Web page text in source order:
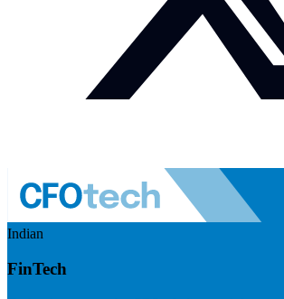
Indian
FinTech